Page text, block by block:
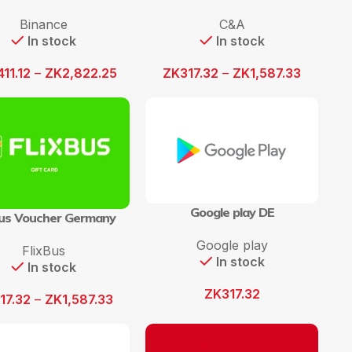
Binance
In stock
– ZK2,822.25
C&A
In stock
ZK317.32 – ZK1,587.33
Voucher Germany
FlixBus
In stock
– ZK1,587.33
Google play DE
Google play
In stock
ZK317.32